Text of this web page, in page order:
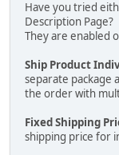
Have you tried
Description Page?
They are enabled
Ship Product
separate package
the order with
Fixed Shipping
shipping price for